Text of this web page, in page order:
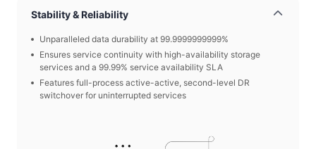
Stability & Reliability
Unparalleled data durability at 99.9999999999%
Ensures service continuity with high-availability storage
services and a 99.99% service availability SLA
Features full-process active-active, second-level DR
switchover for uninterrupted services